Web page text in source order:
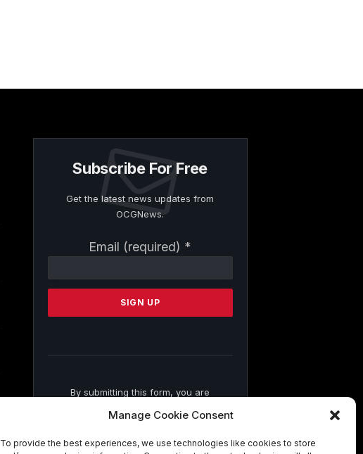
Manage Cookie Consent
To provide the best experiences, we use technologies like cookies to store
Subscribe For Free
Get the latest news updates from
OCGNews.
Email (required) *
Contact
Please
this
By submitting this form, you are
from: . You can revoke your consent to
SafeUnsubscribe® link, found at the